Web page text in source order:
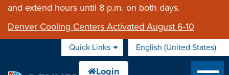
and extend hours until 8 p.m. on both days.
Denver Cooling Centers Activated August 6-10
Quick Links English (United States)
is your current preferred